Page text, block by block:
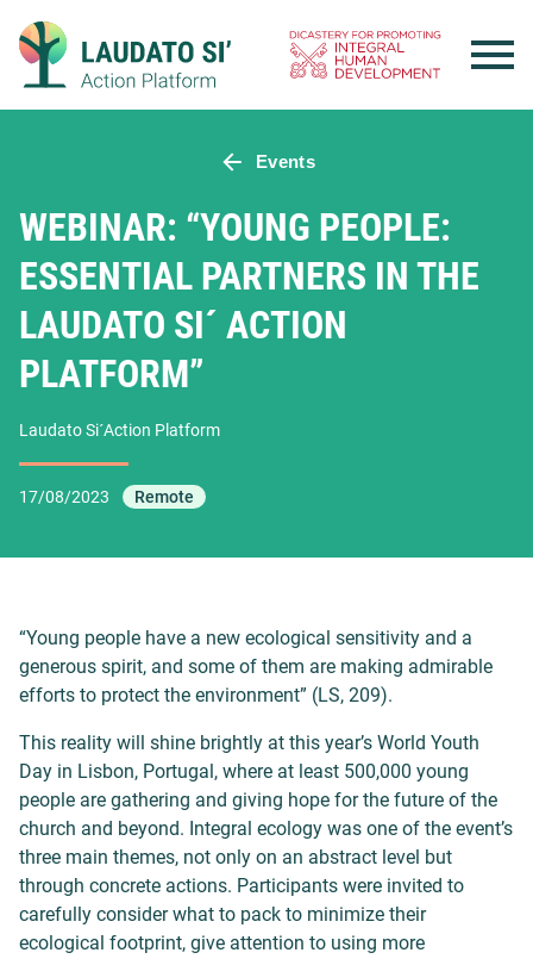
content
Events
WEBINAR: “YOUNG PEOPLE:
ESSENTIAL PARTNERS IN THE
LAUDATO SI´ ACTION
PLATFORM”
Laudato Si´Action Platform
17/08/2023 Remote
“Young people have a new ecological sensitivity and a
generous spirit, and some of them are making admirable
efforts to protect the environment” (LS, 209).
This reality will shine brightly at this year’s World Youth
Day in Lisbon, Portugal, where at least 500,000 young
people are gathering and giving hope for the future of the
church and beyond. Integral ecology was one of the event’s
three main themes, not only on an abstract level but
through concrete actions. Participants were invited to
carefully consider what to pack to minimize their
ecological footprint, give attention to using more